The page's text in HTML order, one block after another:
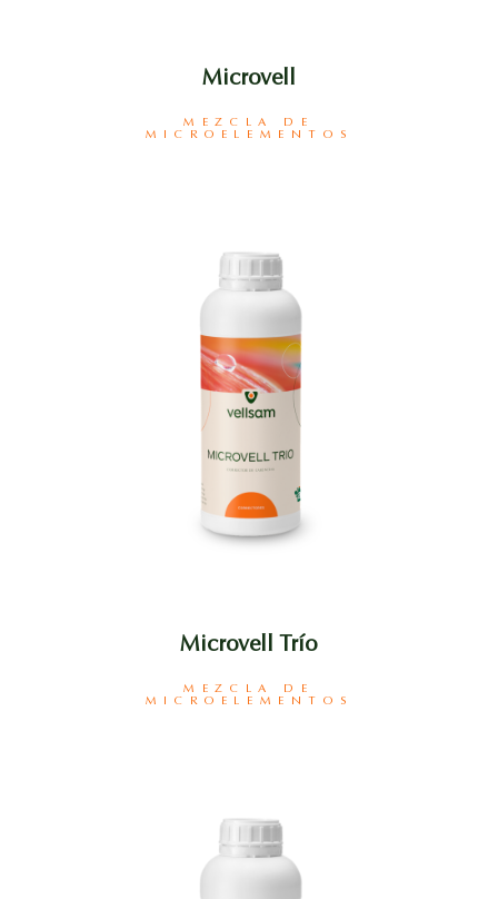
Microvell
MEZCLA DE
MICROELEMENTOS
Microvell Trío
MEZCLA DE
MICROELEMENTOS